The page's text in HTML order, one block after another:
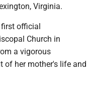
Virginia.
first official
Church in
a vigorous
of her mother's life and